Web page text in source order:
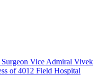
Surgeon Vice Admiral Vivek
of 4012 Field Hospital